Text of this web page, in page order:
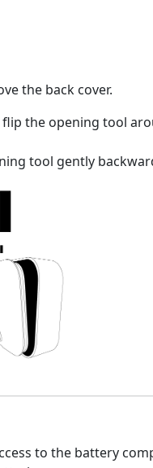
the back cover.
the opening tool
tool gently
to the battery